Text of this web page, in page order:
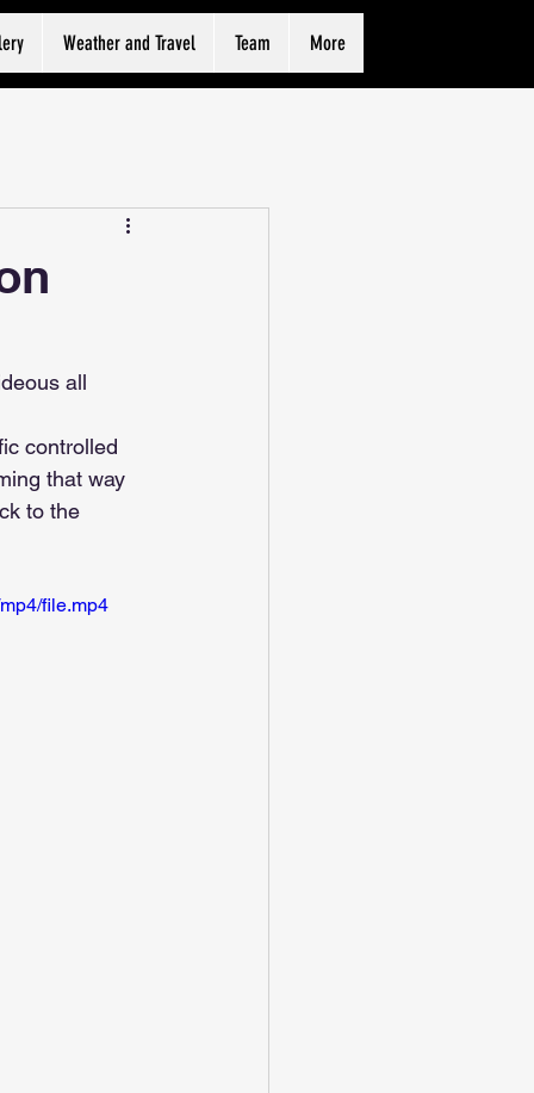
Weather and Travel Team More
all
controlled
that way
to the
file.mp4